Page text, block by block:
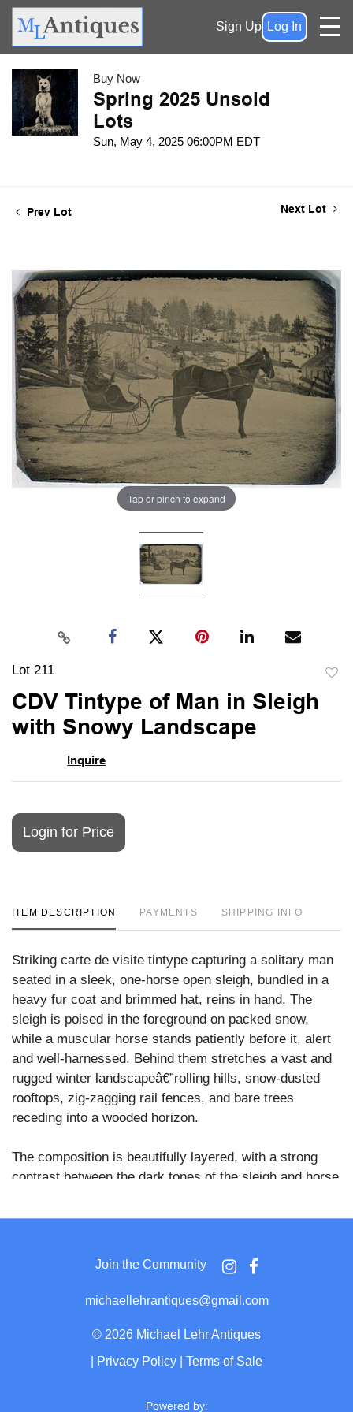
Sign Up Log In
Buy Now
Spring 2025 Unsold
Lots
Sun, May 4, 2025 06:00PM EDT
Prev Lot Next Lot
Tap or pinch to expand
Lot 211
CDV Tintype of Man in Sleigh
with Snowy Landscape
Inquire
Login for Price
ITEM DESCRIPTION PAYMENTS SHIPPING INFO
Striking carte de visite tintype capturing a solitary man
seated in a sleek, one-horse open sleigh, bundled in a
heavy fur coat and brimmed hat, reins in hand. The
sleigh is poised in the foreground on packed snow,
while a muscular horse stands patiently before it, alert
and well-harnessed. Behind them stretches a vast and
rugged winter landscapeâ€”rolling hills, snow-dusted
rooftops, zig-zagging rail fences, and bare trees
receding into a wooded horizon.
The composition is beautifully layered, with a strong
contrast between the dark tones of the sleigh and horse
The setting evokes rural New England or upstate New
tintypeâ€™s CDV formatâ€”with clipped top corners
and mount wearâ€”further supports the period.
notably uncommon, especially ones with such a strong
sense of place and seasonality. A superb example of
Join the Community
michaellehrantiques@gmail.com
© 2026 Michael Lehr Antiques
Privacy Policy Terms of Sale
Powered by: